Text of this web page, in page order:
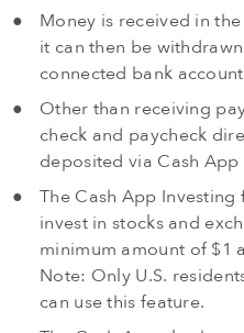
Money is received in
it can then be
connected bank
Other than receiving
check and paycheck
deposited via Cash
The Cash App
invest in stocks and
minimum amount of $1
Note: Only U.S.
can use this feature.